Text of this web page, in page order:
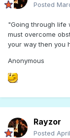
Posted
"Going through life
must overcome
your way then you
Anonymous
Rayzor
Posted